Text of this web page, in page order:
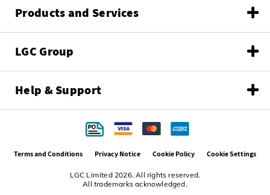
Products and Services
LGC Group
Help & Support
LGC Limited 2026. All rights reserved.
All trademarks acknowledged.
Terms and Conditions Privacy Notice Cookie Policy Cookie Settings